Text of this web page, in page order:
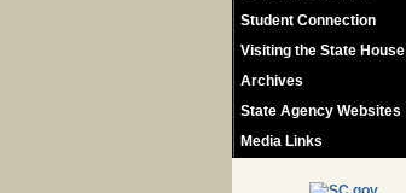
Student Connection
Visiting the State House
Archives
State Agency Websites
Media Links